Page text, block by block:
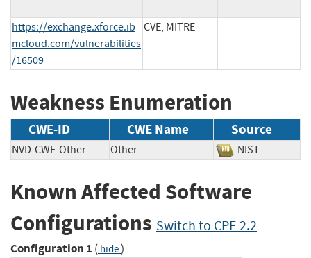
https://exchange.xforce.ib
mcloud.com/vulnerabilities
/16509
CVE, MITRE
Weakness Enumeration
CWE-ID CWE Name Source
NVD-CWE-Other Other NIST
Known Affected Software
Configurations Switch to CPE 2.2
Configuration 1 ( hide)